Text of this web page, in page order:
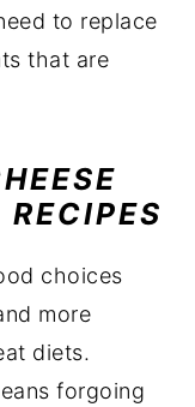
to replace
that are
choices
more
diets.
forgoing